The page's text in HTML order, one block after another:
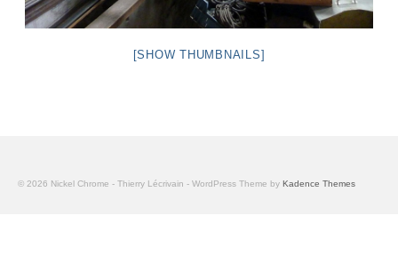
[SHOW THUMBNAILS]
© 2026 Nickel Chrome - Thierry Lécrivain - WordPress Theme by Kadence Themes